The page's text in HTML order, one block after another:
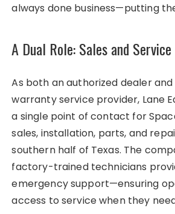
always done business—putting
A Dual Role: Sales and
As both an authorized dealer
warranty service provider, Lane
a single point of contact for
sales, installation, parts, and
southern half of Texas. The
factory-trained technicians
emergency support—ensuring
access to service when they